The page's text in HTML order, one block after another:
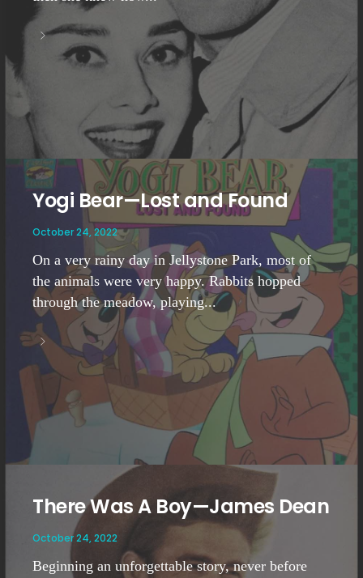
Yogi Bear—Lost and Found
October 24, 2022
On a very rainy day in Jellystone Park, most of
the animals were very happy. Rabbits hopped
through the meadow, playing...
There Was A Boy—James Dean
October 24, 2022
Beginning an unforgettable story, never before